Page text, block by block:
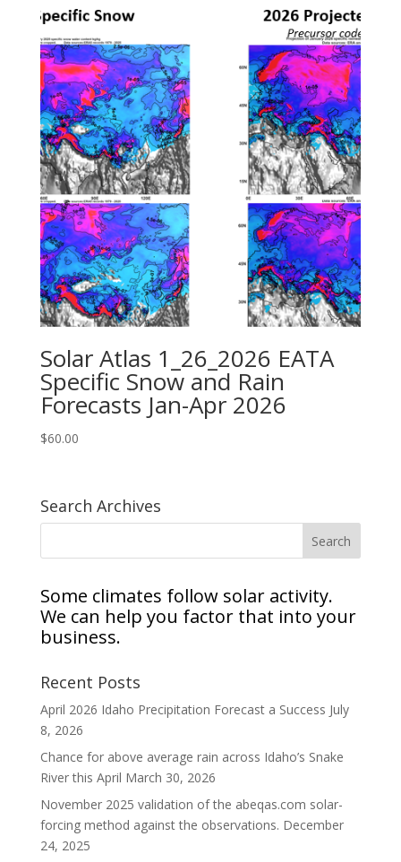
Solar Atlas 1_26_2026 EATA
Specific Snow and Rain
Forecasts Jan-Apr 2026
$60.00
Search Archives
Some climates follow solar activity.
We can help you factor that into your
business.
Recent Posts
April 2026 Idaho Precipitation Forecast a Success July
8, 2026
Chance for above average rain across Idaho’s Snake
River this April March 30, 2026
November 2025 validation of the abeqas.com solar-
forcing method against the observations. December
24, 2025